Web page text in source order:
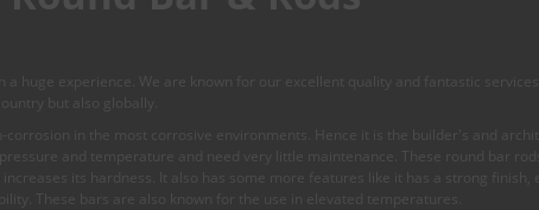
a huge experience. We are known for our excellent quality and fantastic
but also globally.
corrosion in the most corrosive environments. Hence it is the builder's and
and temperature and need very little maintenance. These round bar
its hardness. It also has some more features like it has a strong finish,
These bars are also known for the use in elevated temperatures.